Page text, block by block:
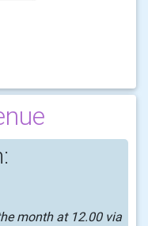
month at 12.00 via